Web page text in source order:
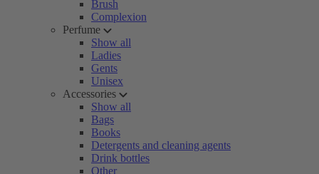
Brush
Complexion
Perfume
Show all
Ladies
Gents
Unisex
Accessories
Show all
Bags
Books
Detergents and cleaning agents
Drink bottles
Other